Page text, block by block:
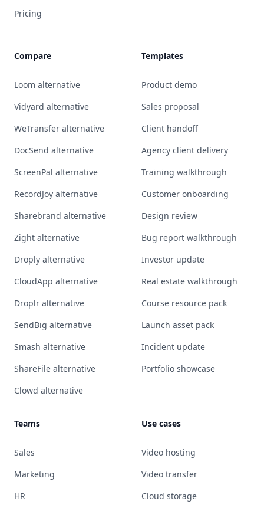
Pricing
Compare
Loom alternative
Vidyard alternative
WeTransfer alternative
DocSend alternative
ScreenPal alternative
RecordJoy alternative
Sharebrand alternative
Zight alternative
Droply alternative
CloudApp alternative
Droplr alternative
SendBig alternative
Smash alternative
ShareFile alternative
Clowd alternative
Templates
Product demo
Sales proposal
Client handoff
Agency client delivery
Training walkthrough
Customer onboarding
Design review
Bug report walkthrough
Investor update
Real estate walkthrough
Course resource pack
Launch asset pack
Incident update
Portfolio showcase
Teams
Sales
Marketing
HR
Use cases
Video hosting
Video transfer
Cloud storage